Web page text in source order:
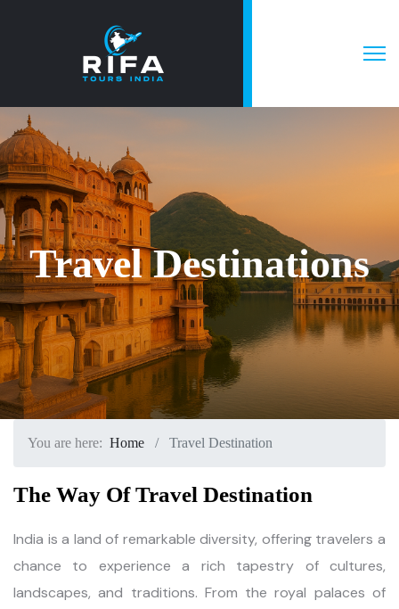
Travel Destinations
You are here: Home Travel Destination
The Way Of Travel Destination
India is a land of remarkable diversity, offering travelers a
chance to experience a rich tapestry of cultures,
landscapes, and traditions. From the royal palaces of